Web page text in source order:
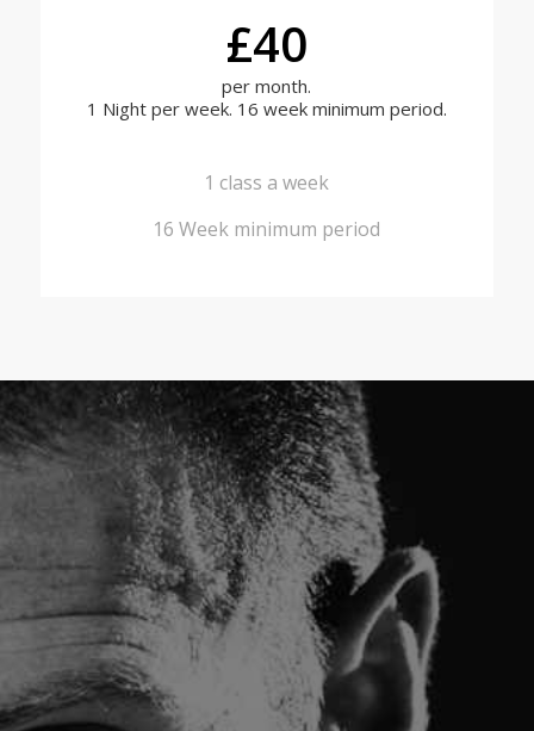
£40
per month.
1 Night per week. 16 week minimum period.
1 class a week
16 Week minimum period